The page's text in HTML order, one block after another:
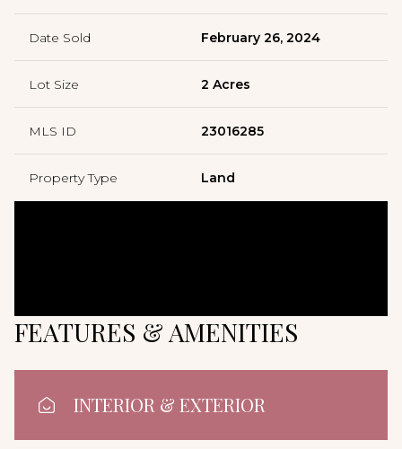
Date Sold February 26, 2024
Lot Size 2 Acres
MLS ID 23016285
Property Type Land
FEATURES & AMENITIES
INTERIOR & EXTERIOR